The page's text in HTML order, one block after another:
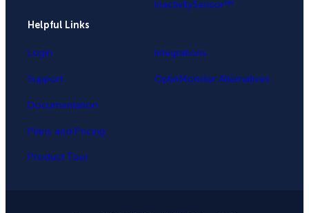
InactivitySensor™
Helpful Links
Login
Support
Documentation
Plans and Pricing
Product Tour
Integrations
OptinMonster Alternatives